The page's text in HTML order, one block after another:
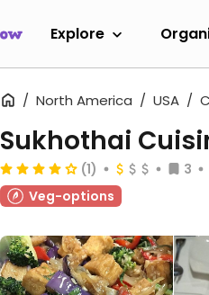
Explore
North America USA
Sukhothai
(1) 3
Veg-options